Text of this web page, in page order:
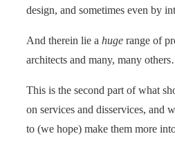
design, and sometimes even by
And therein lie a huge range of
architects and many, many
This is the second part of what
on services and disservices, and
to (we hope) make them more